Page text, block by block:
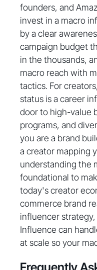
founders, and
invest in a macro
by a clear
campaign budget
in the thousands,
macro reach with
tactics. For
status is a career
door to high-value
programs, and
you are a brand
a creator mapping
understanding the
foundational to
today's creator
commerce brand
influencer
Influence can
at scale so your